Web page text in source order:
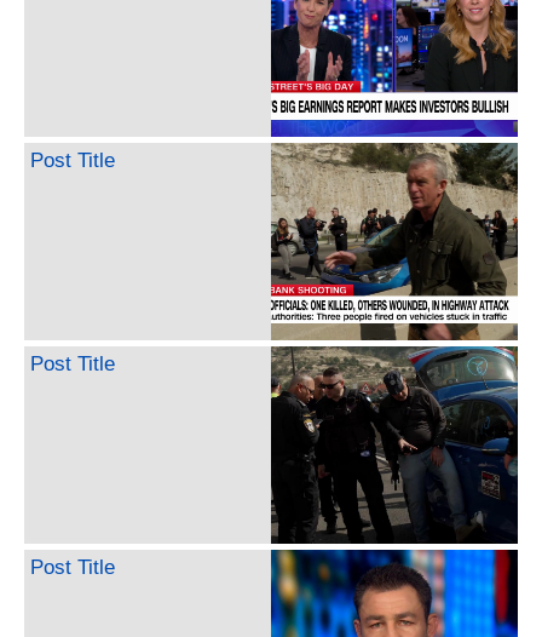
Post Title
Post Title
Post Title